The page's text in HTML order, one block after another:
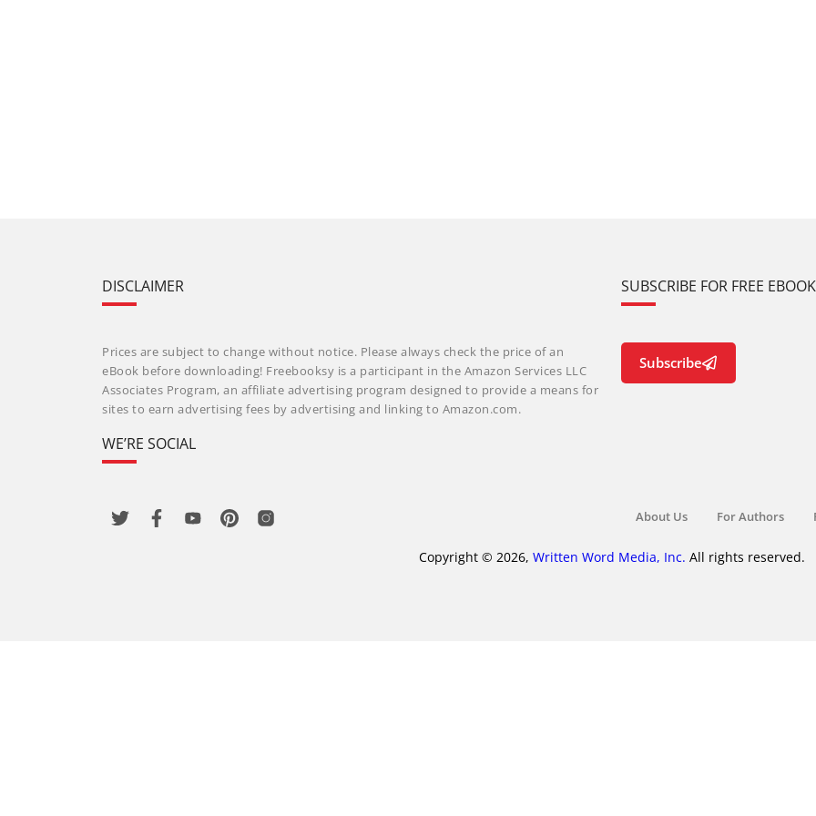
DISCLAIMER
Prices are subject to change without notice. Please always check the price of an
eBook before downloading! Freebooksy is a participant in the Amazon Services LLC
Associates Program, an affiliate advertising program designed to provide a means for
sites to earn advertising fees by advertising and linking to Amazon.com.
WE’RE SOCIAL
SUBSCRIBE FOR FREE
Subscribe
About Us For Authors
Copyright © 2026, Written Word Media, Inc. All rights reserved.